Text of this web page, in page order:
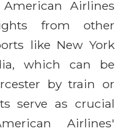
Airlines
from other
like New York
which can be
by train or
serve as crucial
Airlines'